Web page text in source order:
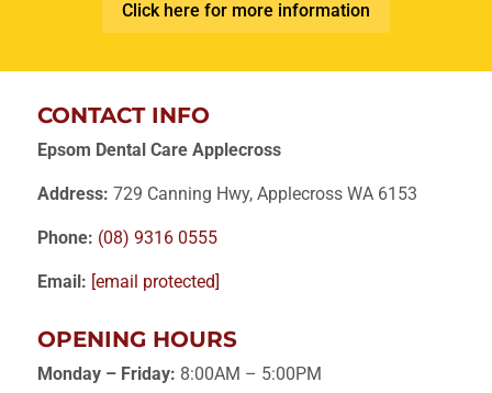
Click here for more information
CONTACT INFO
Epsom Dental Care Applecross
Address: 729 Canning Hwy, Applecross WA 6153
Phone: (08) 9316 0555
Email: [email protected]
OPENING HOURS
Monday – Friday: 8:00AM – 5:00PM